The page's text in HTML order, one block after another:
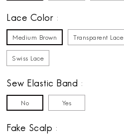
Lace Color
Medium Brown Transparent Lace
Swiss Lace
Sew Elastic Band
No Yes
Fake Scalp